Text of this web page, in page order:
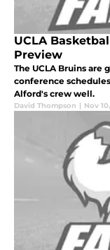
UCLA
Preview
The UCLA Bruins are
conference
Alford's crew well.
David Thompson | Nov